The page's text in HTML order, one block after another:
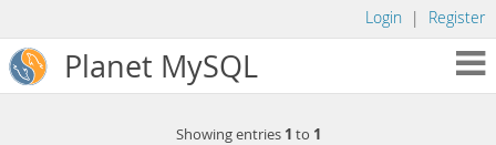
Login | Register
Planet MySQL
Showing entries 1 to 1